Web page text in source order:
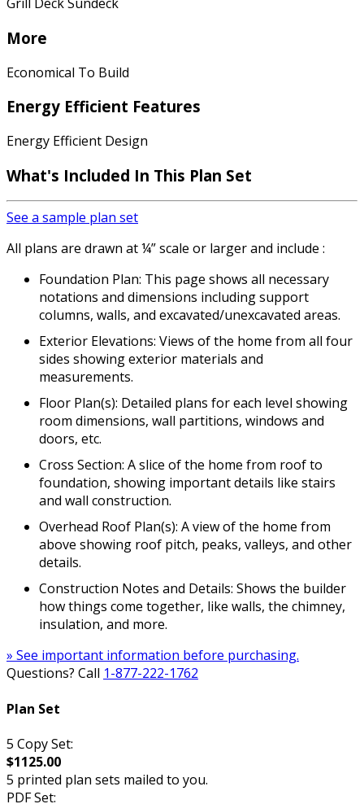
More
Economical To Build
Energy Efficient Features
Energy Efficient Design
What's Included In This Plan Set
See a sample plan set
All plans are drawn at ¼” scale or larger and include :
Foundation Plan: This page shows all necessary
notations and dimensions including support
columns, walls, and excavated/unexcavated areas.
Exterior Elevations: Views of the home from all four
sides showing exterior materials and
measurements.
Floor Plan(s): Detailed plans for each level showing
room dimensions, wall partitions, windows and
doors, etc.
Cross Section: A slice of the home from roof to
foundation, showing important details like stairs
and wall construction.
Overhead Roof Plan(s): A view of the home from
above showing roof pitch, peaks, valleys, and other
details.
Construction Notes and Details: Shows the builder
how things come together, like walls, the chimney,
insulation, and more.
» See important information before purchasing.
Questions? Call 1-877-222-1762
Plan Set
5 Copy Set:
$1125.00
5 printed plan sets mailed to you.
PDF Set: